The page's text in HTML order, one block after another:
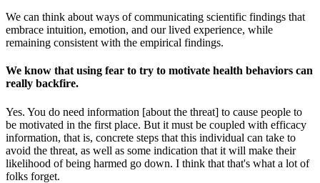
We can think about ways of communicating scientific findings that
embrace intuition, emotion, and our lived experience, while
remaining consistent with the empirical findings.
We know that using fear to try to motivate health behaviors can
really backfire.
Yes. You do need information [about the threat] to cause people to
be motivated in the first place. But it must be coupled with efficacy
information, that is, concrete steps that this individual can take to
avoid the threat, as well as some indication that it will make their
likelihood of being harmed go down. I think that that's what a lot of
folks forget.